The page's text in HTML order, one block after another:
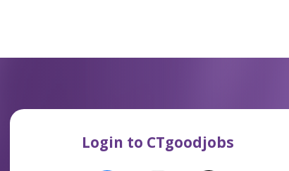
Login to CTgoodjobs